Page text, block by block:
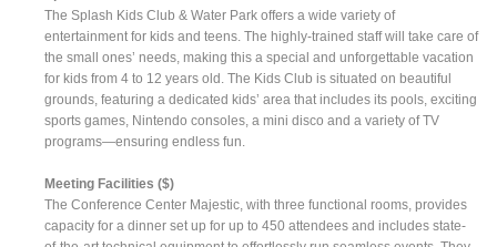
The Splash Kids Club & Water Park offers a wide variety of
entertainment for kids and teens. The highly-trained staff will take care of
the small ones’ needs, making this a special and unforgettable vacation
for kids from 4 to 12 years old. The Kids Club is situated on beautiful
grounds, featuring a dedicated kids’ area that includes its pools, exciting
sports games, Nintendo consoles, a mini disco and a variety of TV
programs—ensuring endless fun.
Meeting Facilities ($)
The Conference Center Majestic, with three functional rooms, provides
capacity for a dinner set up for up to 450 attendees and includes state-